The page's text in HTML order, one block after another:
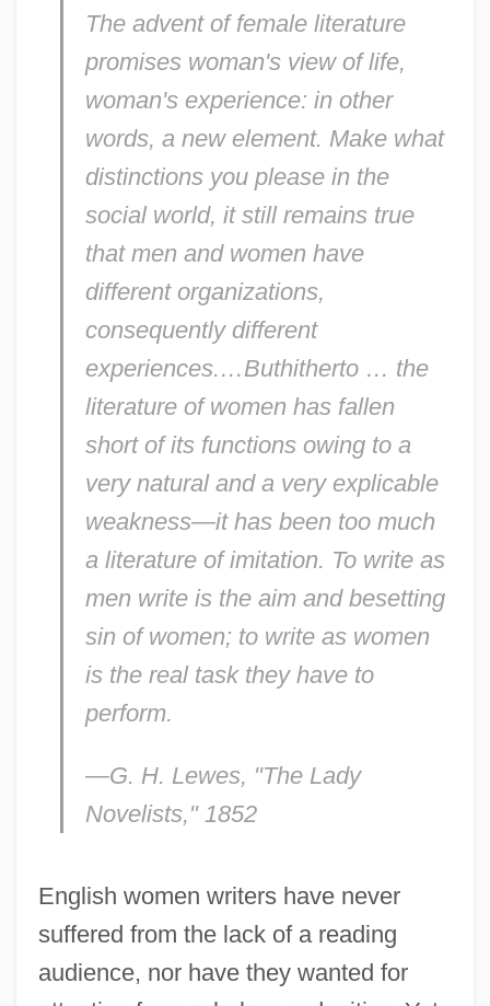
The advent of female literature
promises woman's view of life,
woman's experience: in other
words, a new element. Make what
distinctions you please in the
social world, it still remains true
that men and women have
different organizations,
consequently different
experiences.…Buthitherto … the
literature of women has fallen
short of its functions owing to a
very natural and a very explicable
weakness—it has been too much
a literature of imitation. To write as
men write is the aim and besetting
sin of women; to write as women
is the real task they have to
perform.
—G. H. Lewes, "The Lady
Novelists," 1852
English women writers have never
suffered from the lack of a reading
audience, nor have they wanted for